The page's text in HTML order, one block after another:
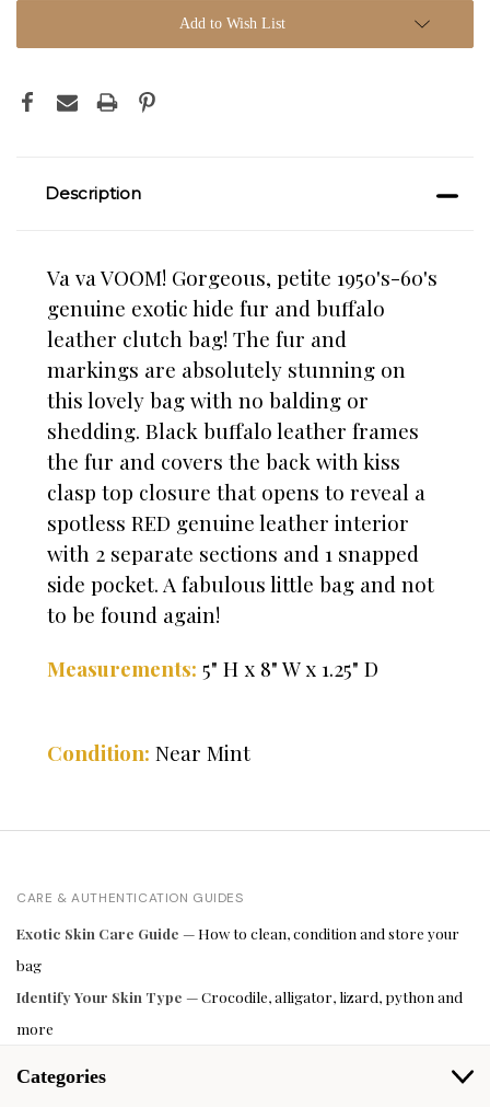
Add to Wish List
Description
Va va VOOM! Gorgeous, petite 1950's-60's
genuine exotic hide fur and buffalo
leather clutch bag! The fur and
markings are absolutely stunning on
this lovely bag with no balding or
shedding. Black buffalo leather frames
the fur and covers the back with kiss
clasp top closure that opens to reveal a
spotless RED genuine leather interior
with 2 separate sections and 1 snapped
side pocket. A fabulous little bag and not
to be found again!
Measurements: 5" H x 8" W x 1.25" D
Condition: Near Mint
CARE & AUTHENTICATION GUIDES
Exotic Skin Care Guide — How to clean, condition and store your
bag
Identify Your Skin Type — Crocodile, alligator, lizard, python and
more
Categories